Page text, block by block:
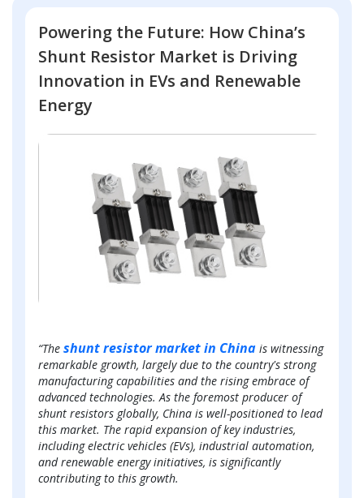
Powering the Future: How China’s
Shunt Resistor Market is Driving
Innovation in EVs and Renewable
Energy
“The shunt resistor market in China is witnessing
remarkable growth, largely due to the country's strong
manufacturing capabilities and the rising embrace of
advanced technologies. As the foremost producer of
shunt resistors globally, China is well-positioned to lead
this market. The rapid expansion of key industries,
including electric vehicles (EVs), industrial automation,
and renewable energy initiatives, is significantly
contributing to this growth.